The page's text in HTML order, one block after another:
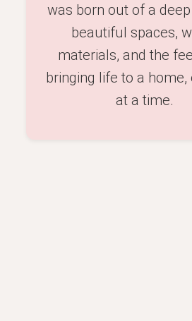
was born out of a
beautiful spaces,
materials, and the
bringing life to a home,
at a time.